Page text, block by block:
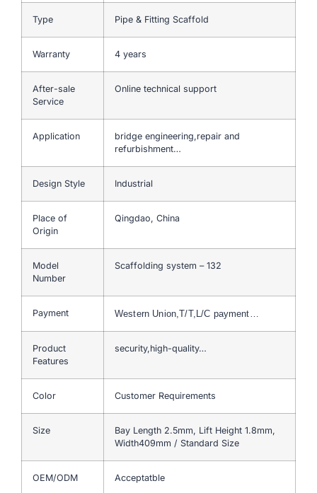
Type Pipe & Fitting Scaffold
Warranty 4 years
After-sale
Service
Online technical support
Application
bridge engineering,repair and
refurbishment…
Design Style Industrial
Place of
Origin
Qingdao, China
Model
Number
Scaffolding system – 132
Payment Western Union,T/T,L/C payment…
Product
Features
security,high-quality…
Color Customer Requirements
Size
Bay Length 2.5mm, Lift Height 1.8mm,
Width409mm / Standard Size
OEM/ODM Acceptatble